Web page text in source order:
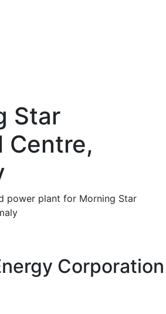
Star
Centre,
power plant for Morning Star
Corporation